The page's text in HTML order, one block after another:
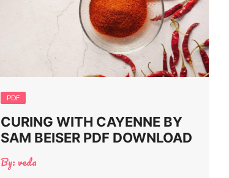
PDF
CURING WITH CAYENNE BY
SAM BEISER PDF DOWNLOAD
By: veda